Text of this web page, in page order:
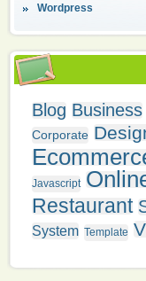
Wordpress
Blog Business
Corporate
Javascript
Restaurant
System Template